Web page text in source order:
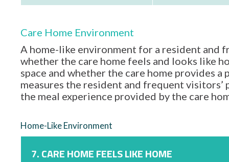
Care Home Environment
A home-like environment for a resident and
whether the care home feels and looks like
space and whether the care home provides
measures the resident and frequent
the meal experience provided by the care
Home-Like Environment
7. CARE HOME FEELS LIKE HOME